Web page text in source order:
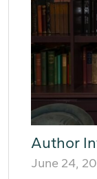
Author
June 24,